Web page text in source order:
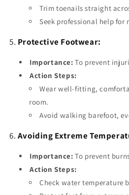
Trim toenails straight
Seek professional help for
5. Protective Footwear:
Importance: To prevent
Action Steps:
Wear well-fitting,
room.
Avoid walking barefoot,
6. Avoiding Extreme
Importance: To prevent
Action Steps:
Check water temperature